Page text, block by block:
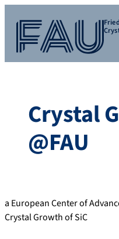
Crystal
@FAU
a European Center of
Crystal Growth of SiC